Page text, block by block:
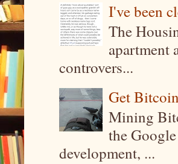
I've been
The
apartment
controvers...
Get
Mining
the
development, ...